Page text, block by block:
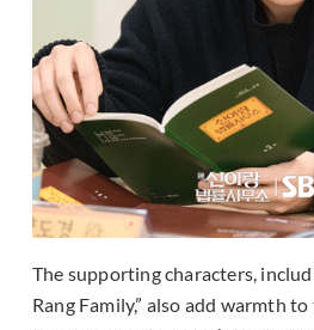
The supporting characters,
Rang Family,” also add warmth